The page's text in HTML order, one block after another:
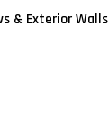
& Exterior Walls